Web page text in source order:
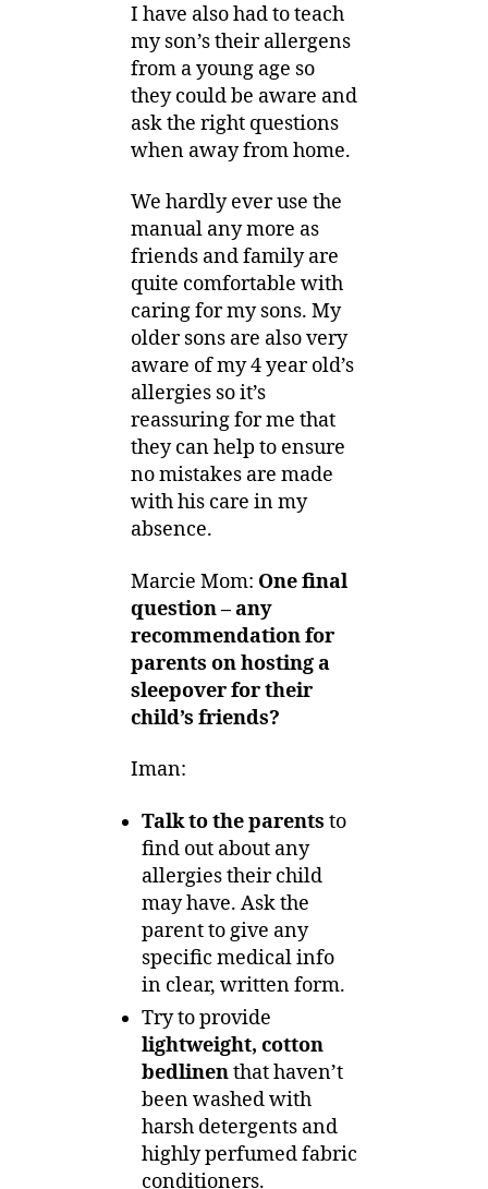
I have also had to teach
my son’s their allergens
from a young age so
they could be aware and
ask the right questions
when away from home.
We hardly ever use the
manual any more as
friends and family are
quite comfortable with
caring for my sons. My
older sons are also very
aware of my 4 year old’s
allergies so it’s
reassuring for me that
they can help to ensure
no mistakes are made
with his care in my
absence.
Marcie Mom: One final
question –any
recommendation for
parents on hosting a
sleepover for their
child’s friends?
Iman:
Talk to the parents to
find out about any
allergies their child
may have. Ask the
parent to give any
specific medical info
in clear, written form.
Try to provide
lightweight, cotton
bedlinenthat haven’t
been washed with
harsh detergents and
highly perfumed fabric
conditioners.